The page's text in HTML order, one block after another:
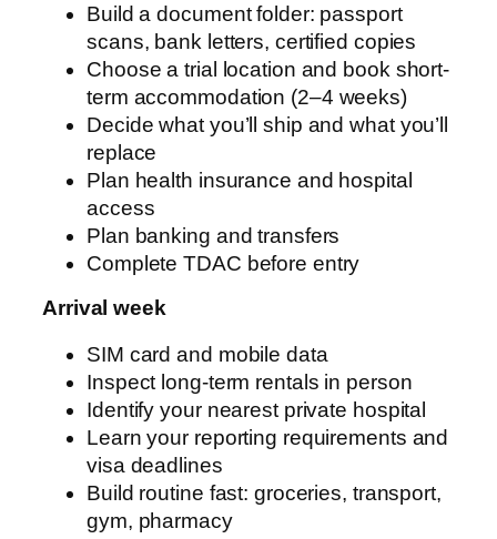
Build a document folder: passport
scans, bank letters, certified copies
Choose a trial location and book short-
term accommodation (2–4 weeks)
Decide what you’ll ship and what you’ll
replace
Plan health insurance and hospital
access
Plan banking and transfers
Complete TDAC before entry
Arrival week
SIM card and mobile data
Inspect long-term rentals in person
Identify your nearest private hospital
Learn your reporting requirements and
visa deadlines
Build routine fast: groceries, transport,
gym, pharmacy